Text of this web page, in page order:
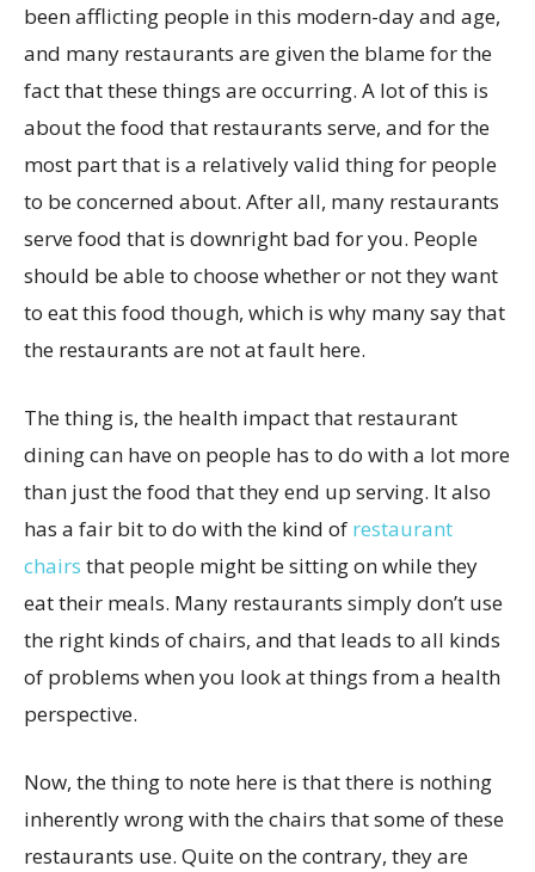
been afflicting people in this modern-day and age,
and many restaurants are given the blame for the
fact that these things are occurring. A lot of this is
about the food that restaurants serve, and for the
most part that is a relatively valid thing for people
to be concerned about. After all, many restaurants
serve food that is downright bad for you. People
should be able to choose whether or not they want
to eat this food though, which is why many say that
the restaurants are not at fault here.
The thing is, the health impact that restaurant
dining can have on people has to do with a lot more
than just the food that they end up serving. It also
has a fair bit to do with the kind of restaurant
chairs that people might be sitting on while they
eat their meals. Many restaurants simply don’t use
the right kinds of chairs, and that leads to all kinds
of problems when you look at things from a health
perspective.
Now, the thing to note here is that there is nothing
inherently wrong with the chairs that some of these
restaurants use. Quite on the contrary, they are